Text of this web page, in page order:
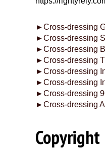
►Cross-dressing
►Cross-dressing
►Cross-dressing
►Cross-dressing
►Cross-dressing
►Cross-dressing
►Cross-dressing
►Cross-dressing
Copyright